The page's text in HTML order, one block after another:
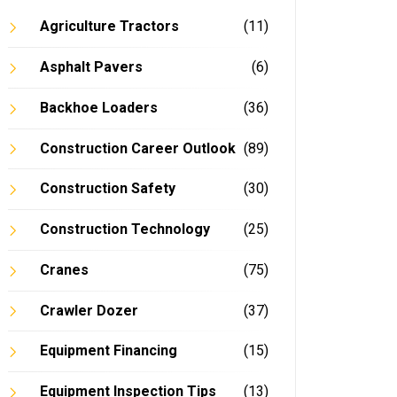
Agriculture Tractors (11)
Asphalt Pavers (6)
Backhoe Loaders (36)
Construction Career Outlook (89)
Construction Safety (30)
Construction Technology (25)
Cranes (75)
Crawler Dozer (37)
Equipment Financing (15)
Equipment Inspection Tips (13)